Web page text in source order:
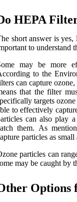
HEPA
short answer is
to understand
may be more
to the
can capture
that the filter
targets
to effectively
can also play
them. As
particles as
particles can
may be caught by
Options